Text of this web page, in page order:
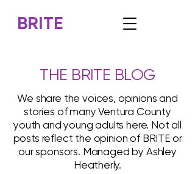
BRITE
THE BRITE BLOG
We share the voices, opinions and
stories of many Ventura County
youth and young adults here. Not all
posts reflect the opinion of BRITE or
our sponsors. Managed by Ashley
Heatherly.